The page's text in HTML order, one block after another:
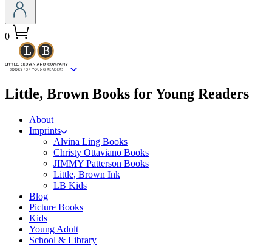
0
Little, Brown Books for Young Readers
About
Imprints
Alvina Ling Books
Christy Ottaviano Books
JIMMY Patterson Books
Little, Brown Ink
LB Kids
Blog
Picture Books
Kids
Young Adult
School & Library